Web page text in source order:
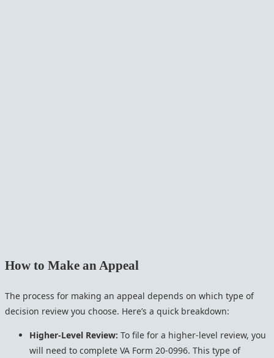
How to Make an Appeal
The process for making an appeal depends on which type of
decision review you choose. Here’s a quick breakdown:
Higher-Level Review: To file for a higher-level review, you
will need to complete VA Form 20-0996. This type of